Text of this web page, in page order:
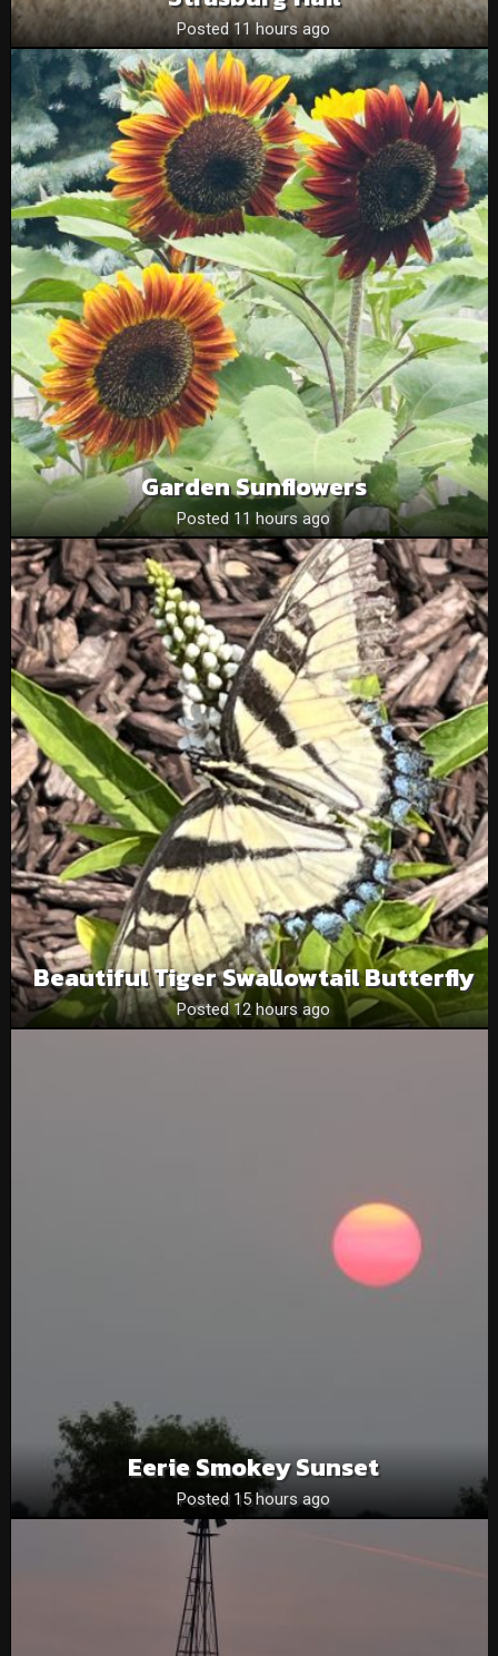
Posted 11 hours ago
Garden Sunflowers
Posted 11 hours ago
Beautiful Tiger Swallowtail Butterfly
Posted 12 hours ago
Eerie Smokey Sunset
Posted 15 hours ago